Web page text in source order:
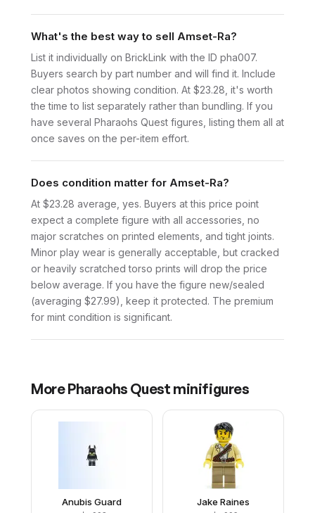
What's the best way to sell Amset-Ra?
List it individually on BrickLink with the ID pha007.
Buyers search by part number and will find it. Include
clear photos showing condition. At $23.28, it's worth
the time to list separately rather than bundling. If you
have several Pharaohs Quest figures, listing them all at
once saves on the per-item effort.
Does condition matter for Amset-Ra?
At $23.28 average, yes. Buyers at this price point
expect a complete figure with all accessories, no
major scratches on printed elements, and tight joints.
Minor play wear is generally acceptable, but cracked
or heavily scratched torso prints will drop the price
below average. If you have the figure new/sealed
(averaging $27.99), keep it protected. The premium
for mint condition is significant.
MorePharaohs Quest minifigures
Anubis Guard Jake Raines